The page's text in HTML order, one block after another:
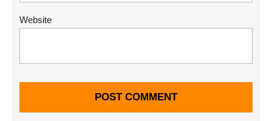
Website